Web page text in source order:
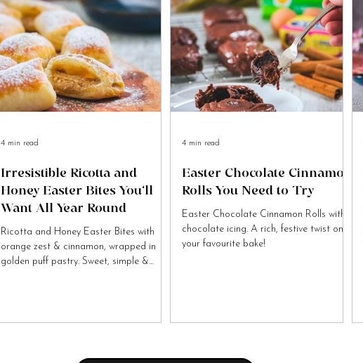
Irresistible Ricotta and
Honey Easter Bites You’ll
Want All Year Round
Ricotta and Honey Easter Bites with
orange zest & cinnamon, wrapped in
golden puff pastry. Sweet, simple &
4 min read
Easter Chocolate Cinnamon
Rolls You Need to Try
Easter Chocolate Cinnamon Rolls with
chocolate icing. A rich, festive twist on
your favourite bake!
4 min read